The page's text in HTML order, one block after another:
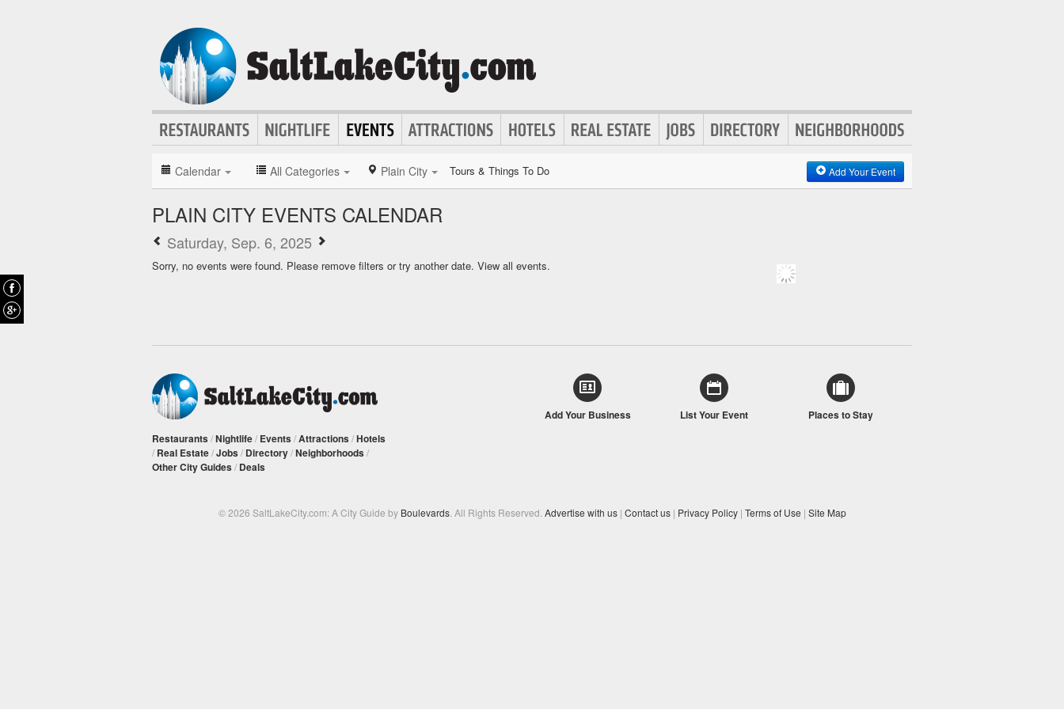
Calendar All Categories Plain City Tours & Things To Do Add Your Event
PLAIN CITY EVENTS CALENDAR
Saturday, Sep. 6, 2025
Sorry, no events were found. Please remove filters or try another date. View all events.
Restaurants /Nightlife/ Events /Attractions /Hotels
/ Real Estate/Jobs / Directory/Neighborhoods /
Other City Guides / Deals
Add Your Business List Your Event Places to Stay
© 2026 SaltLakeCity.com: A City Guide by Boulevards. All Rights Reserved. Advertise with us | Contact us | Privacy Policy | Terms of Use | Site Map